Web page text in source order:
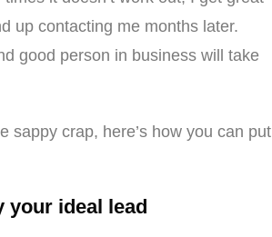
up contacting me months later.
good person in business will take
sappy crap, here’s how you can put
your ideal lead